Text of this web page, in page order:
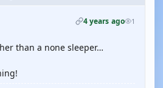
4 years ago 1
than a none sleeper…